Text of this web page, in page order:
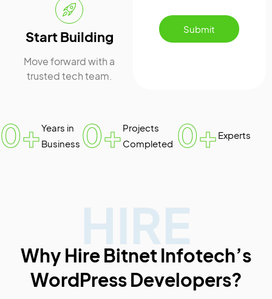
Start Building
Move forward with a
trusted tech team.
Submit
Years in
Business
0+
Projects
Completed
0+ Experts
0+
HIRE
Why Hire Bitnet Infotech’s
WordPress Developers?